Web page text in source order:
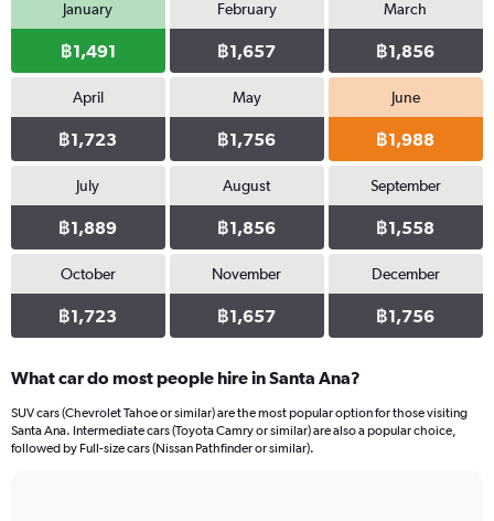
January
฿1,491
February
฿1,657
March
฿1,856
April
฿1,723
May
฿1,756
June
฿1,988
July
฿1,889
August
฿1,856
September
฿1,558
October
฿1,723
November
฿1,657
December
฿1,756
What car do most people hire in Santa Ana?
SUV cars (Chevrolet Tahoe or similar) are the most popular option for those visiting
Santa Ana. Intermediate cars (Toyota Camry or similar) are also a popular choice,
followed by Full-size cars (Nissan Pathfinder or similar).